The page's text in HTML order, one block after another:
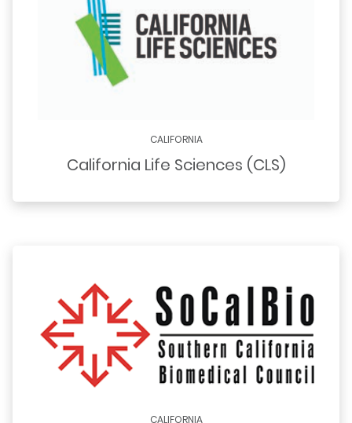
CALIFORNIA
California Life Sciences (CLS)
CALIFORNIA